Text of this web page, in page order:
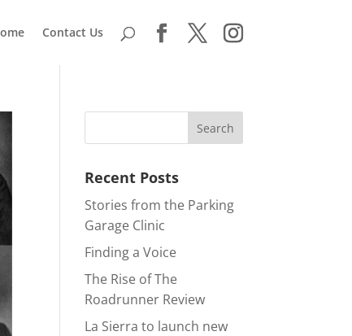
Contact Us
Recent Posts
Stories from the Parking
Garage Clinic
Finding a Voice
The Rise of The
Roadrunner Review
La Sierra to launch new